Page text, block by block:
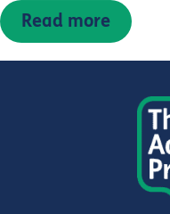
Read more